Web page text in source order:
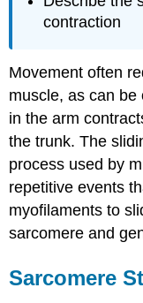
contraction
Movement often
muscle, as can
in the arm
the trunk. The
process used by
repetitive events
myofilaments to
sarcomere and
Sarcomere